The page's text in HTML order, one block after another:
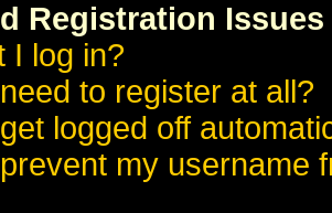
Registration Issues
I log in?
to register at all?
logged off
my username